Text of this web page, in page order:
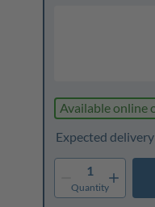
Available online
Expected
1
Quantity